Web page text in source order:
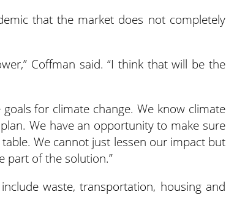
that the market does not completely
Coffman said. “I think that will be the
for climate change. We know climate
We have an opportunity to make sure
We cannot just lessen our impact but
part of the solution.”
waste, transportation, housing and